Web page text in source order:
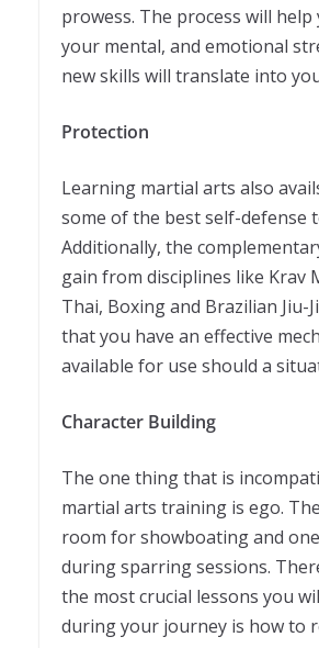
prowess. The process will
your mental, and emotional
new skills will translate into
Protection
Learning martial arts also
some of the best self-defense
Additionally, the
gain from disciplines like Krav
Thai, Boxing and Brazilian Jiu-
that you have an effective
available for use should a
Character Building
The one thing that is
martial arts training is ego.
room for showboating and
during sparring sessions.
the most crucial lessons you
during your journey is how to